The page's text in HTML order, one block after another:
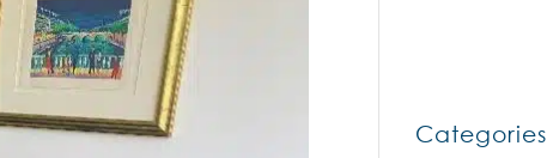
Categories